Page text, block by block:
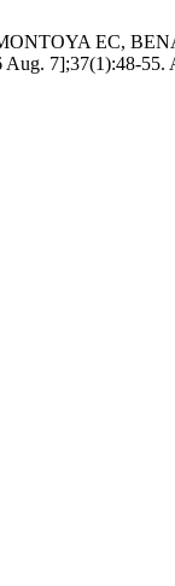
EC,
Aug. 7];37(1):48-55.